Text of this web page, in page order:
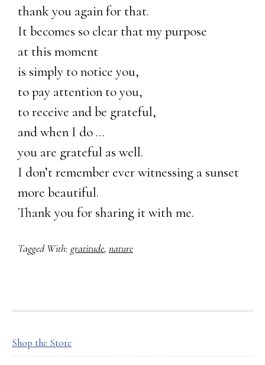
thank you again for that.
It becomes so clear that my purpose
at this moment
is simply to notice you,
to pay attention to you,
to receive and be grateful,
and when I do …
you are grateful as well.
I don’t remember ever witnessing a sunset
more beautiful.
Thank you for sharing it with me.
Tagged With: gratitude, nature
FOOTER
Shop the Store